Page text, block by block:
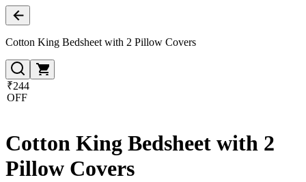
Cotton King Bedsheet with 2 Pillow Covers
₹244
OFF
Cotton King Bedsheet with 2
Pillow Covers